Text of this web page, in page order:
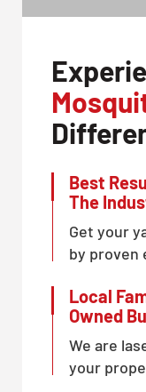
Best
The
Get your
by proven
Local
Owned
We are
your